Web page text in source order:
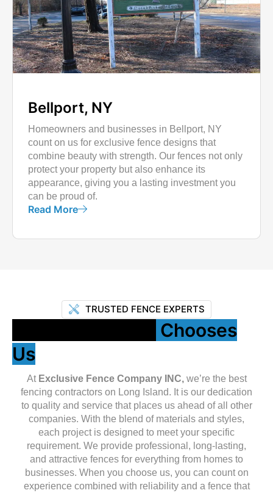
Bellport, NY
Homeowners and businesses in Bellport, NY
count on us for exclusive fence designs that
combine beauty with strength. Our fences not only
protect your property but also enhance its
appearance, giving you a lasting investment you
can be proud of.
Read More
TRUSTED FENCE EXPERTS
Chooses
Us
At Exclusive Fence Company INC,we’re the best
fencing contractors on Long Island. It is our dedication
to quality and service that places us ahead of all other
companies. With the blend of materials and styles,
each project is designed to meet your specific
requirement. We provide professional, long-lasting,
and attractive fences for everything from homes to
businesses. When you choose us, you can count on
experience combined with reliability and a fence that